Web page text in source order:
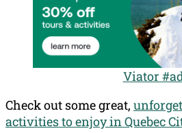
Viator
Check out some great,
activities to enjoy in Quebec